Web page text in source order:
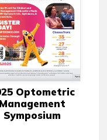
Optometric
Management
Symposium